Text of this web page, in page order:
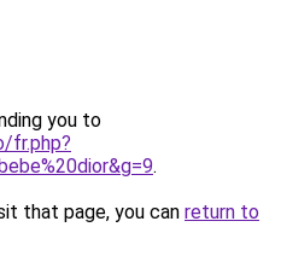
you to
fr.php?
.
that page, you can return to